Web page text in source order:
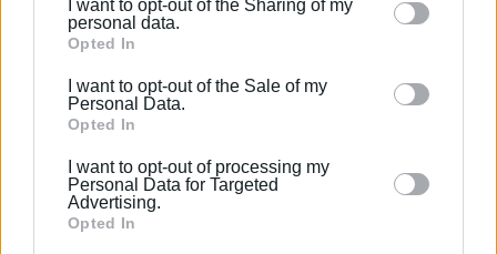
Please note that this website/app uses one or more
Google services and may gather and store information
behaviour. You may click to grant or deny consent to
Google and its third-party tags to use your data for
section.
I want to opt-out of the Sharing of my
personal data.
Opted In
I want to opt-out of the Sale of my
Personal Data.
Opted In
I want to opt-out of processing my
Personal Data for Targeted
Advertising.
Opted In